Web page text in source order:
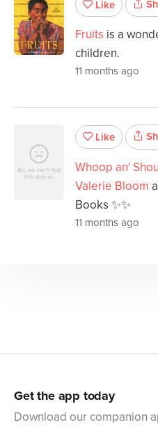
Like
Fruits is a
children.
11 months ago
Like
Whoop an'
Valerie Bloom
Books ✨✨
11 months ago
Get the app today
Download our companion